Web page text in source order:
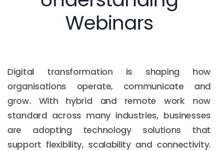
Webinars
Digital transformation is shaping how
organisations operate, communicate and
grow. With hybrid and remote work now
standard across many industries, businesses
are adopting technology solutions that
support flexibility, scalability and connectivity.